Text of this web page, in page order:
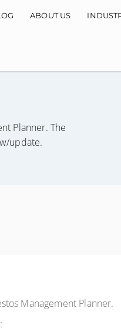
ABOUT US
Planner. The
update.
Management Planner.